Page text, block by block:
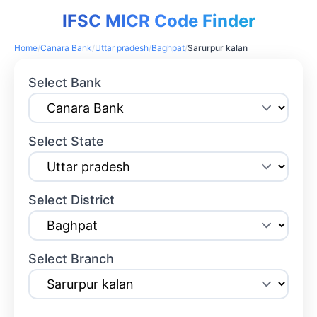
IFSC MICR Code Finder
Home/Canara Bank/Uttar pradesh/Baghpat/Sarurpur kalan
Select Bank
Select State
Select District
Select Branch